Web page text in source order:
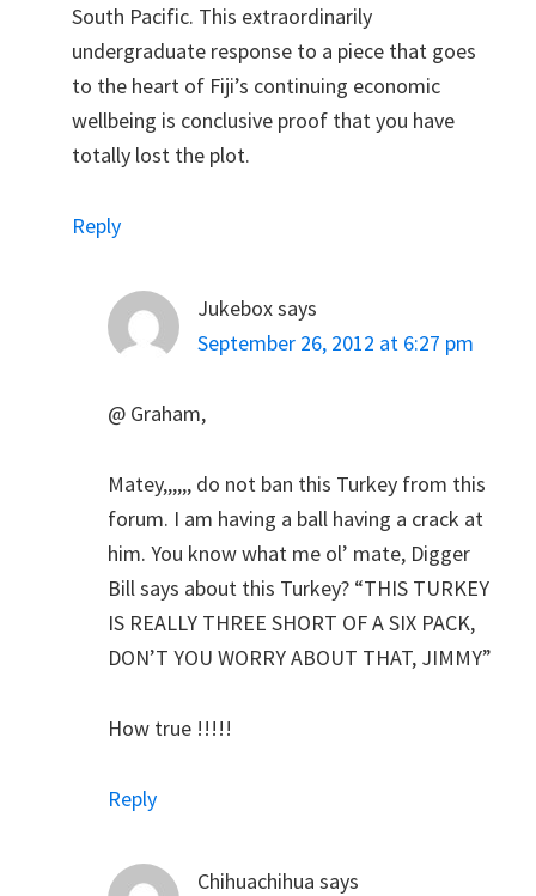
South Pacific. This extraordinarily
undergraduate response to a piece that goes
to the heart of Fiji’s continuing economic
wellbeing is conclusive proof that you have
totally lost the plot.
Reply
Jukeboxsays
September 26, 2012 at 6:27 pm
@ Graham,
Matey,,,,,, do not ban this Turkey from this
forum. I am having a ball having a crack at
him. You know what me ol’ mate, Digger
Bill says about this Turkey? “THIS TURKEY
IS REALLY THREE SHORT OF A SIX PACK,
DON’T YOU WORRY ABOUT THAT, JIMMY”
How true !!!!!
Reply
Chihuachihua says